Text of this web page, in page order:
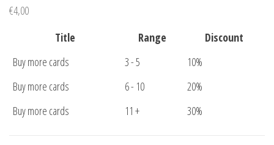
€4,00
Title
Range
Discount
Buy more cards
3 - 5
10%
Buy more cards
6 - 10
20%
Buy more cards
11 + 30%